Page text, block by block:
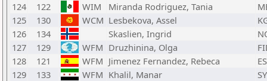
124
122 WIM Miranda Rodriguez, Tania
125
130 WCM Lesbekova, Assel
126
134 Skaslien, Ingrid
127
129 WFM Druzhinina, Olga
128
121 WFM Jimenez Fernandez, Rebeca
129
133 WFM Khalil, Manar